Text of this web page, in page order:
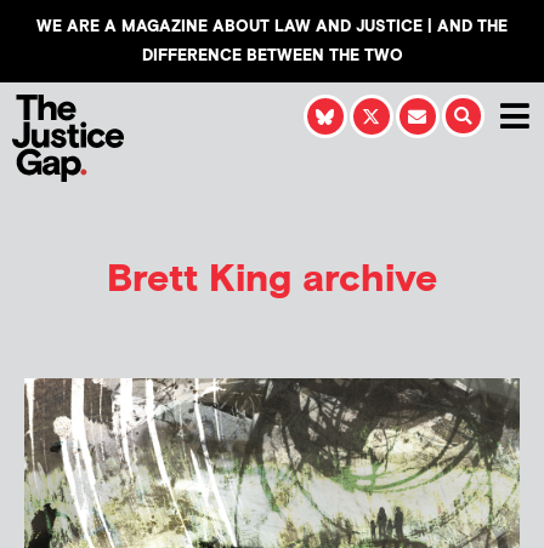
WE ARE A MAGAZINE ABOUT LAW AND JUSTICE | AND THE
DIFFERENCE BETWEEN THE TWO
Brett King archive